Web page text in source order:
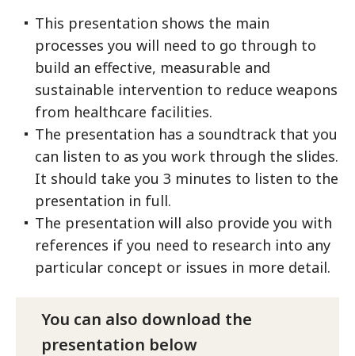
This presentation shows the main
processes you will need to go through to
build an effective, measurable and
sustainable intervention to reduce weapons
from healthcare facilities.
The presentation has a soundtrack that you
can listen to as you work through the slides.
It should take you 3 minutes to listen to the
presentation in full.
The presentation will also provide you with
references if you need to research into any
particular concept or issues in more detail.
You can also download the
presentation below